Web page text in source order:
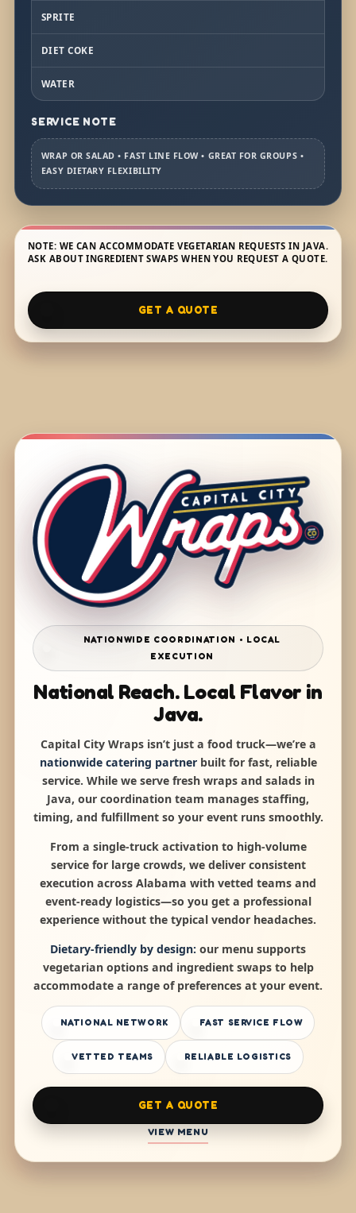
SPRITE
DIET COKE
WATER
SERVICE NOTE
WRAP OR SALAD • FAST LINE FLOW • GREAT FOR GROUPS •
EASY DIETARY FLEXIBILITY
NOTE: WE CAN ACCOMMODATE VEGETARIAN REQUESTS IN JAVA.
ASK ABOUT INGREDIENT SWAPS WHEN YOU REQUEST A QUOTE.
GET A QUOTE
NATIONWIDE COORDINATION • LOCAL
EXECUTION
National Reach. Local Flavor in
Java.
Capital City Wraps isn’t just a food truck—we’re a
nationwide catering partnerbuilt for fast, reliable
service. While we serve fresh wraps and salads in
Java, our coordination team manages staffing,
timing, and fulfillment so your event runs smoothly.
From a single-truck activation to high-volume
service for large crowds, we deliver consistent
execution across Alabama with vetted teams and
event-ready logistics—so you get a professional
experience without the typical vendor headaches.
Dietary-friendly by design: our menu supports
vegetarian options and ingredient swaps to help
accommodate a range of preferences at your event.
NATIONAL NETWORK FAST SERVICE FLOW
VETTED TEAMS RELIABLE LOGISTICS
GET A QUOTE
VIEW MENU